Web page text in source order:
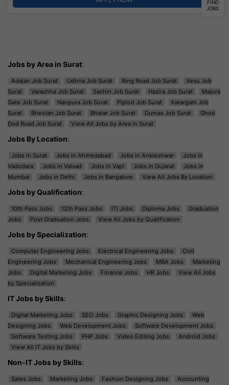
Jobs by Area in Surat:
Adajan Job Surat Udhna Job Surat Ring Road Job Surat
Vesu Job
Surat
Varachha Job Surat Sachin Job Surat Hazira Job Surat
Majura
Gate Job Surat
Nanpura Job Surat Piplod Job Surat
Katargam Job
Surat
Bhestan Job Surat Bhatar Job Surat Dumas Job Surat
Ghod
Dod Road Job Surat
View All Jobs by Area in Surat
Jobs By Location:
Jobs in Surat Jobs in Ahmedabad Jobs in Ankleshwar
Jobs in
Vadodara
Jobs in Valsad Jobs in Vapi Jobs in Gujarat
Jobs in
Mumbai
Jobs in Delhi Jobs in Bangalore View All Jobs By Location
Jobs by Qualification:
10th Pass Jobs 12th Pass Jobs ITI Jobs Diploma Jobs
Graduation
Jobs
Post Graduation Jobs View All Jobs by Qualification
Jobs by Specialization:
Computer Engineering Jobs Electrical Engineering Jobs
Civil
Engineering Jobs
Mechanical Engineering Jobs MBA Jobs
Marketing
Jobs
Digital Marketing Jobs Finance Jobs HR Jobs
View All Jobs
by Specialization
IT Jobs by Skills:
Digital Marketing Jobs SEO Jobs Graphic Designing Jobs
Web
Designing Jobs
Web Development Jobs
Software Development Jobs
Software Testing Jobs
PHP Jobs Video Editing Jobs
Android Jobs
View All IT Jobs by Skills
Non-IT Jobs by Skills:
Sales Jobs Marketing Jobs Fashion Designing Jobs
Accounting
FIND
JOBS